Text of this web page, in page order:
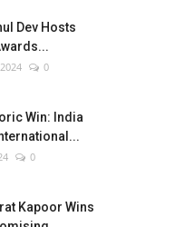
Dev Hosts
0
Win: India
0
Kapoor Wins